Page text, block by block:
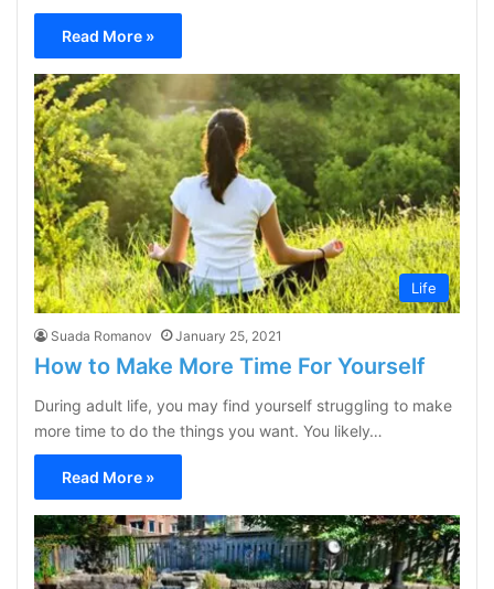
Read More »
Life
Suada Romanov January 25, 2021
How to Make More Time For Yourself
During adult life, you may find yourself struggling to make
more time to do the things you want. You likely…
Read More »